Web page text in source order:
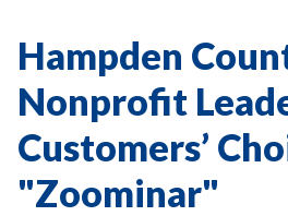
Hampden
Nonprofit
Customers’
"Zoominar"